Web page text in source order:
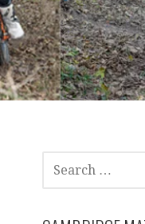
SEARCH
FOR: